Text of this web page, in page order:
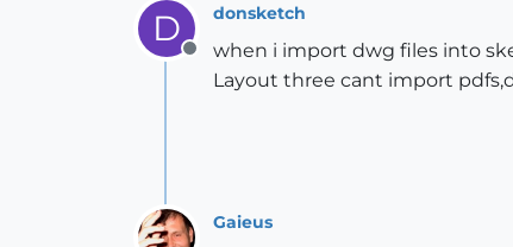
D
Offline
donsketch
when i import dwg files into
Layout three cant import
Gaieus